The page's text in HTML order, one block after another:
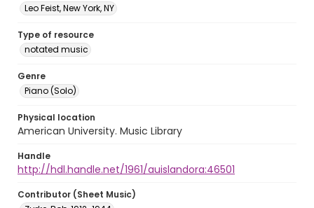
Leo Feist, New York, NY
Type of resource
notated music
Genre
Piano (Solo)
Physical location
American University. Music Library
Handle
http://hdl.handle.net/1961/auislandora:46501
Contributor (Sheet Music)